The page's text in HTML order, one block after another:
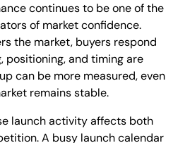
continues to be one of the
of market confidence.
the market, buyers respond
positioning, and timing are
can be more measured, even
remains stable.
launch activity affects both
A busy launch calendar